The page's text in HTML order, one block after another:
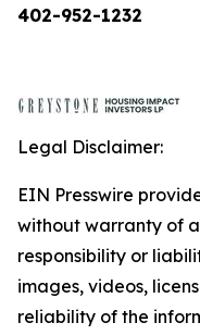
402-952-1232
Legal Disclaimer:
EIN Presswire
without warranty of
responsibility or
images, videos,
reliability of the